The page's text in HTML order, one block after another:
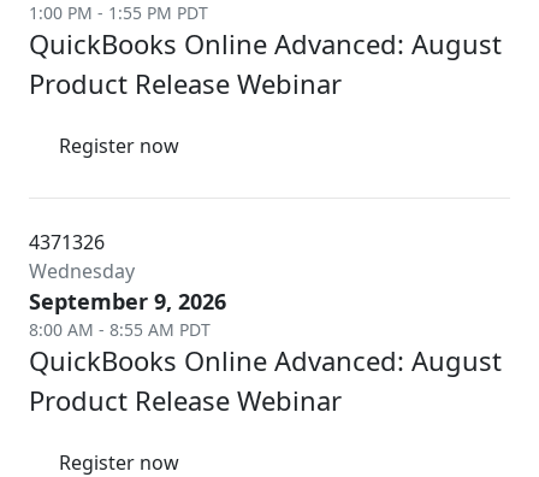
1:00 PM - 1:55 PM PDT
QuickBooks Online Advanced: August
Product Release Webinar
Register now
4371326
Wednesday
September 9, 2026
8:00 AM - 8:55 AM PDT
QuickBooks Online Advanced: August
Product Release Webinar
Register now